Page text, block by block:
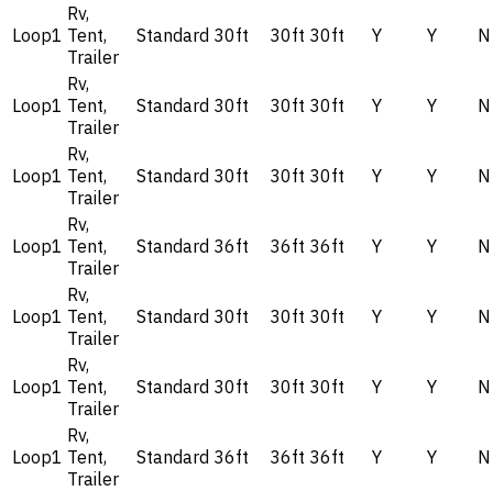
Loop1
Rv,
Tent,
Trailer
Standard 30ft 30ft 30ft Y Y N
Loop1
Rv,
Tent,
Trailer
Standard 30ft 30ft 30ft Y Y N
Loop1
Rv,
Tent,
Trailer
Standard 30ft 30ft 30ft Y Y N
Loop1
Rv,
Tent,
Trailer
Standard 36ft 36ft 36ft Y Y N
Loop1
Rv,
Tent,
Trailer
Standard 30ft 30ft 30ft Y Y N
Loop1
Rv,
Tent,
Trailer
Standard 30ft 30ft 30ft Y Y N
Loop1
Rv,
Tent,
Trailer
Standard 36ft 36ft 36ft Y Y N